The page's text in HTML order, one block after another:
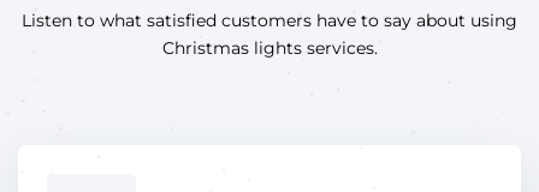
Listen to what satisfied customers have to say about using
Christmas lights services.